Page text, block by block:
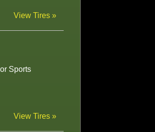
View Tires »
Sports
View Tires »